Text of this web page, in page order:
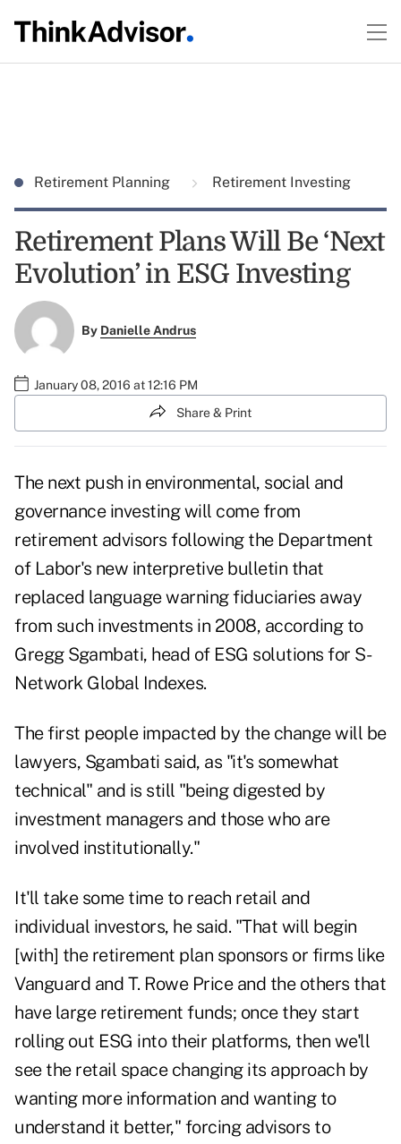
Retirement Planning Retirement Investing
Retirement Plans Will Be ‘Next
Evolution’ in ESG Investing
By Danielle Andrus
January 08, 2016 at 12:16 PM
Share & Print
The next push in environmental, social and
governance investing will come from
retirement advisors following the Department
of Labor's new interpretive bulletin that
replaced language warning fiduciaries away
from such investments in 2008, according to
Gregg Sgambati, head of ESG solutions for S-
Network Global Indexes.
The first people impacted by the change will be
lawyers, Sgambati said, as "it's somewhat
technical" and is still "being digested by
investment managers and those who are
involved institutionally."
It'll take some time to reach retail and
individual investors, he said. "That will begin
[with] the retirement plan sponsors or firms like
Vanguard and T. Rowe Price and the others that
have large retirement funds; once they start
rolling out ESG into their platforms, then we'll
see the retail space changing its approach by
wanting more information and wanting to
understand it better," forcing advisors to